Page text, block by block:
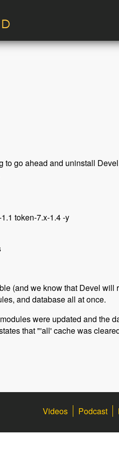
to go ahead and uninstall
token-7.x-1.4 -y
(and we know that Devel will
and database all at once.
were updated and the
that "'all' cache was
Videos Podcast